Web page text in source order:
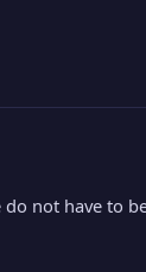
not have to